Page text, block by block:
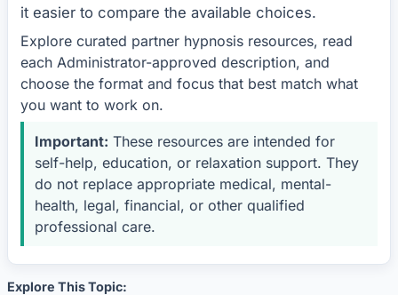
it easier to compare the available choices.
Explore curated partner hypnosis resources, read
each Administrator-approved description, and
choose the format and focus that best match what
you want to work on.
Important: These resources are intended for
self-help, education, or relaxation support. They
do not replace appropriate medical, mental-
health, legal, financial, or other qualified
professional care.
Explore This Topic: